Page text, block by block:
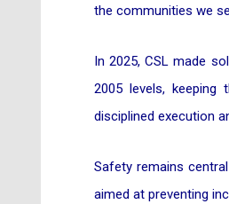
the communities we
In 2025, CSL made
2005 levels,
disciplined execution
Safety remains
aimed at preventing